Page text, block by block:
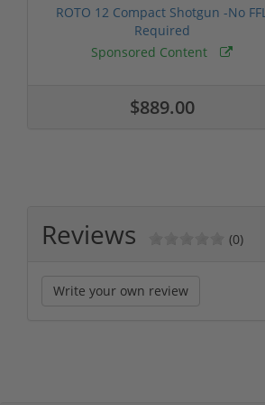
ROTO 12 Compact Shotgun -No FFL
Required
Sponsored Content
$889.00
Reviews (0)
Write your own review